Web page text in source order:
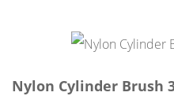
Nylon Cylinder Brush